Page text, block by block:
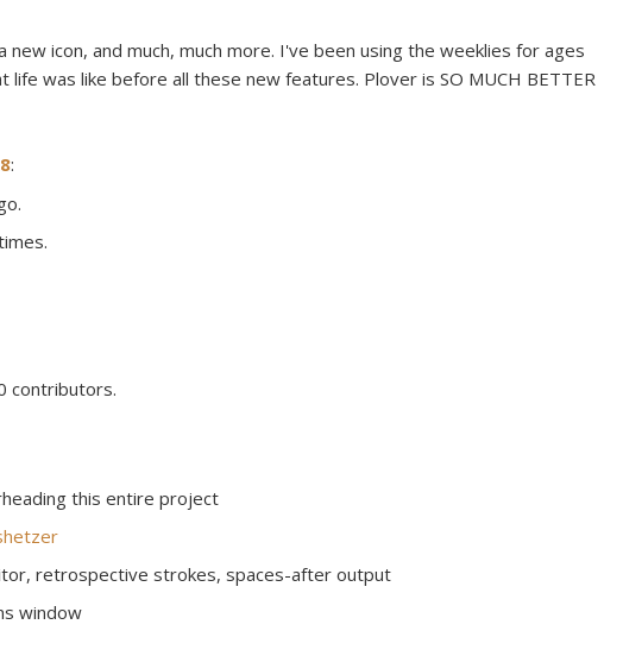
icon, and much, much more. I've been using the weeklies for ages
life was like before all these new features. Plover is SO MUCH BETTER
:
contributors.
this entire project
retrospective strokes, spaces-after output
window